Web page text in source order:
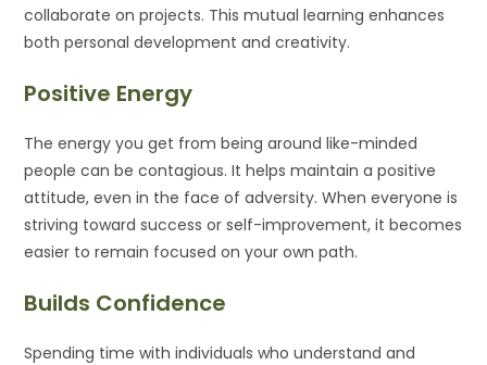
collaborate on projects. This mutual learning enhances
both personal development and creativity.
Positive Energy
The energy you get from being around like-minded
people can be contagious. It helps maintain a positive
attitude, even in the face of adversity. When everyone is
striving toward success or self-improvement, it becomes
easier to remain focused on your own path.
Builds Confidence
Spending time with individuals who understand and